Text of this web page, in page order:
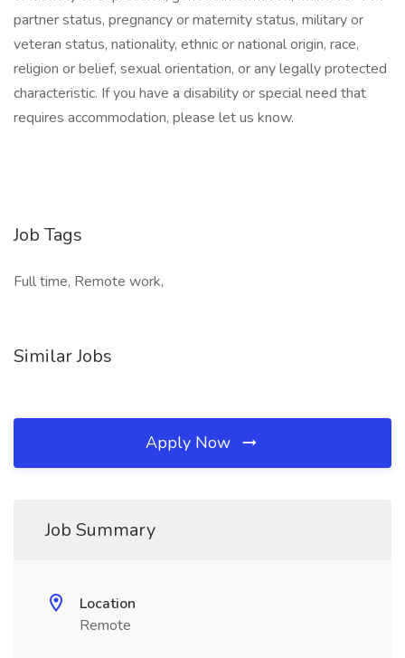
partner status, pregnancy or maternity status, military or
veteran status, nationality, ethnic or national origin, race,
religion or belief, sexual orientation, or any legally protected
characteristic. If you have a disability or special need that
requires accommodation, please let us know.
Job Tags
Full time, Remote work,
Similar Jobs
Apply Now
Job Summary
Location
Remote